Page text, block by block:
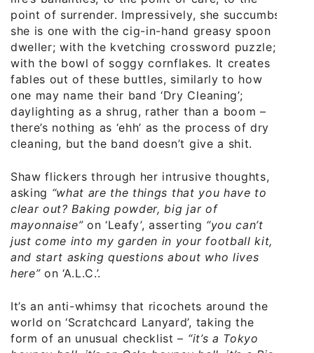
point of surrender. Impressively, she succumbs;
she is one with the cig-in-hand greasy spoon
dweller; with the kvetching crossword puzzle;
with the bowl of soggy cornflakes. It creates
fables out of these buttles, similarly to how
one may name their band ‘Dry Cleaning’;
daylighting as a shrug, rather than a boom –
there’s nothing as ‘ehh’ as the process of dry
cleaning, but the band doesn’t give a shit.
Shaw flickers through her intrusive thoughts,
asking “what are the things that you have to
clear out? Baking powder, big jar of
mayonnaise”on ‘Leafy’, asserting “you can’t
just come into my garden in your football kit,
and start asking questions about who lives
here”on ‘A.L.C.’.
It’s an anti-whimsy that ricochets around the
world on ‘Scratchcard Lanyard’, taking the
form of an unusual checklist – “it’s a Tokyo